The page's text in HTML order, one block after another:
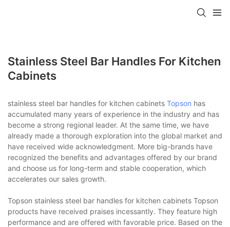
Stainless Steel Bar Handles For Kitchen
Cabinets
stainless steel bar handles for kitchen cabinets Topson has
accumulated many years of experience in the industry and has
become a strong regional leader. At the same time, we have
already made a thorough exploration into the global market and
have received wide acknowledgment. More big-brands have
recognized the benefits and advantages offered by our brand
and choose us for long-term and stable cooperation, which
accelerates our sales growth.
Topson stainless steel bar handles for kitchen cabinets Topson
products have received praises incessantly. They feature high
performance and are offered with favorable price. Based on the